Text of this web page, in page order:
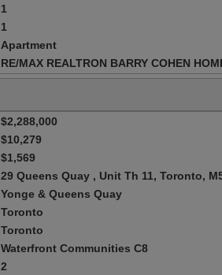
1
1
Apartment
RE/MAX REALTRON BARRY COHEN
$2,288,000
$10,279
$1,569
29 Queens Quay , Unit Th 11, Toronto,
Yonge & Queens Quay
Toronto
Toronto
Waterfront Communities C8
2